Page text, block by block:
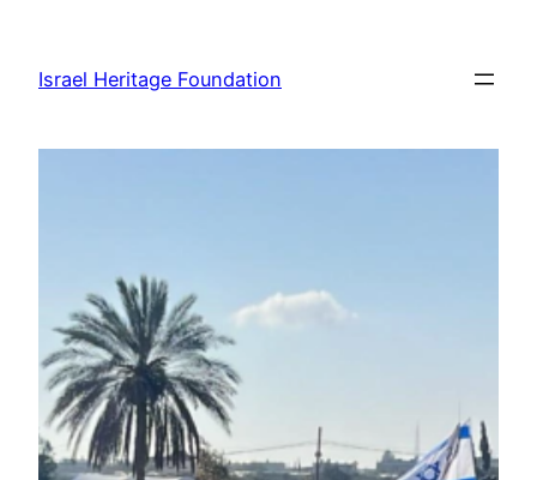
content
Israel Heritage Foundation